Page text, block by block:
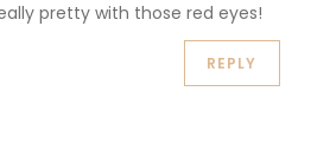
pretty with those red eyes!
REPLY